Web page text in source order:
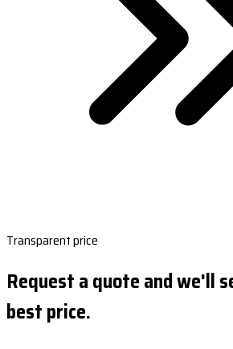
Transparent price
Request a quote and we'll
best price.